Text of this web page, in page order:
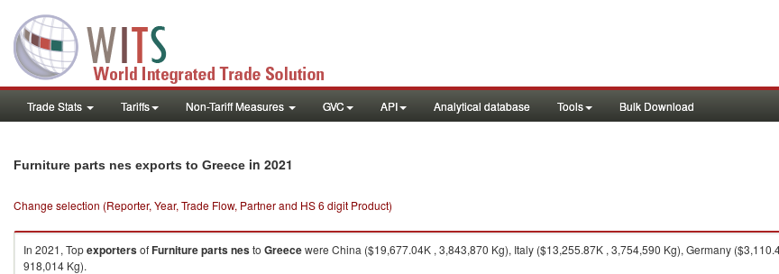
Trade Stats Tariffs Non-Tariff Measures GVC API Analytical database Tools Bulk Download
Furniture parts nes exports to Greece in 2021
Change selection (Reporter, Year, Trade Flow, Partner and HS 6 digit Product)
In 2021, TopexportersofFurniture parts nesto Greecewere China ($19,677.04K , 3,843,870 Kg), Italy ($13,255.87K , 3,754,590 Kg), Germany
918,014 Kg).